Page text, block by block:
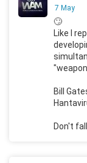
7 May
🙄
Like I
Bill
Don't